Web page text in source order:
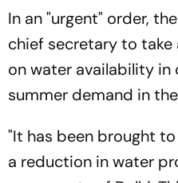
In an "urgent" order,
chief secretary to
on water availability
summer demand in
"It has been brought
a reduction in water